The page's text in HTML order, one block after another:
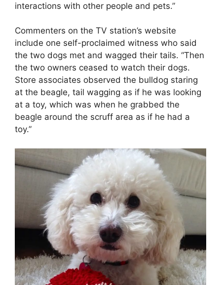
interactions with other people and pets.”
Commenters on the TV station’s website
include one self-proclaimed witness who said
the two dogs met and wagged their tails. “Then
the two owners ceased to watch their dogs.
Store associates observed the bulldog staring
at the beagle, tail wagging as if he was looking
at a toy, which was when he grabbed the
beagle around the scruff area as if he had a
toy.”